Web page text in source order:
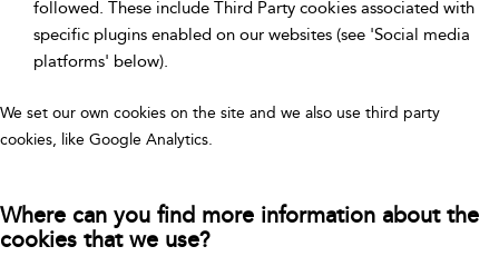
followed. These include Third Party cookies associated with
specific plugins enabled on our websites (see 'Social media
platforms' below).
We set our own cookies on the site and we also use third party
cookies, like Google Analytics.
Where can you find more information about the
cookies that we use?